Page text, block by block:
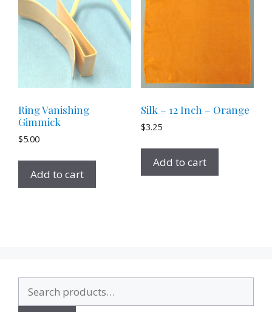
Ring Vanishing
Gimmick
$5.00
Add to cart
Silk – 12 Inch – Orange
$3.25
Add to cart
for: